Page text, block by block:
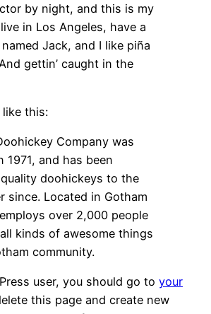
by night, and this is my
in Los Angeles, have a
Jack, and I like piña
gettin’ caught in the
this:
Company was
1971, and has been
doohickeys to the
since. Located in Gotham
over 2,000 people
kinds of awesome things
community.
user, you should go to your
this page and create new